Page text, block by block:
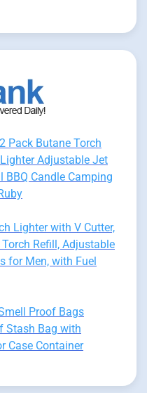
Pack Butane Torch
Adjustable Jet
BBQ Candle Camping
Lighter with V Cutter,
Refill, Adjustable
for Men, with Fuel
Proof Bags
Stash Bag with
Case Container